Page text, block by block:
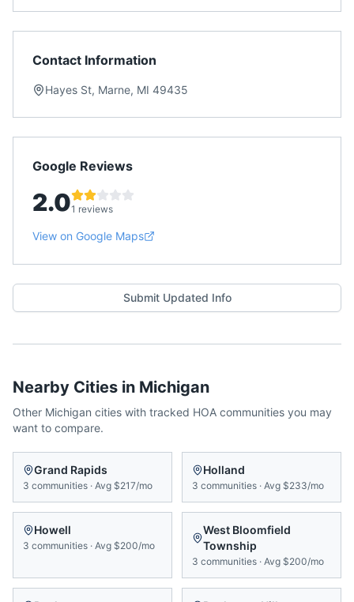
Contact Information
Hayes St, Marne, MI 49435
Google Reviews
2.01 reviews
View on Google Maps
Submit Updated Info
Nearby Cities in Michigan
Other Michigan cities with tracked HOA communities you may
want to compare.
Grand Rapids
3 communities · Avg $217/mo
Holland
3 communities · Avg $233/mo
Howell
3 communities · Avg $200/mo
West Bloomfield
Township
3 communities · Avg $200/mo